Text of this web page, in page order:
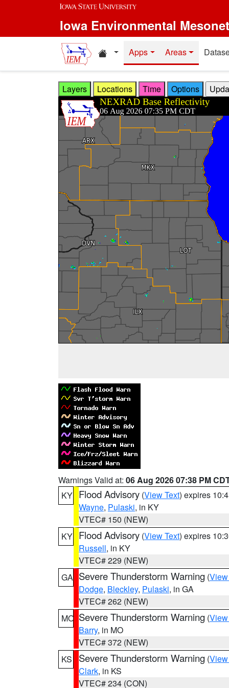
Skip to main content
Iowa Environmental Mesonet
Home resources
Apps Areas
Layers Locations Time Options
Warnings Valid at: 06 Aug 2026 07:38 PM
KY Flood Advisory (View Text) expires
Wayne, Pulaski, in KY
VTEC# 150 (NEW)
KY Flood Advisory (View Text) expires
Russell, in KY
VTEC# 229 (NEW)
GA Severe Thunderstorm Warning (
Dodge, Bleckley, Pulaski, in GA
VTEC# 262 (NEW)
MO Severe Thunderstorm Warning (
Barry, in MO
VTEC# 372 (NEW)
KS
Severe Thunderstorm Warning (
Clark, in KS
VTEC# 234 (CON)